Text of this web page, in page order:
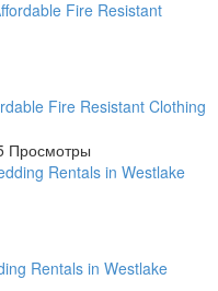
Fire Resistant Clothing
Просмотры
Rentals in Westlake